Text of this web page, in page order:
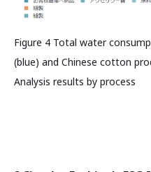
Figure 4 Total water
(blue) and Chinese cotton
Analysis results by process